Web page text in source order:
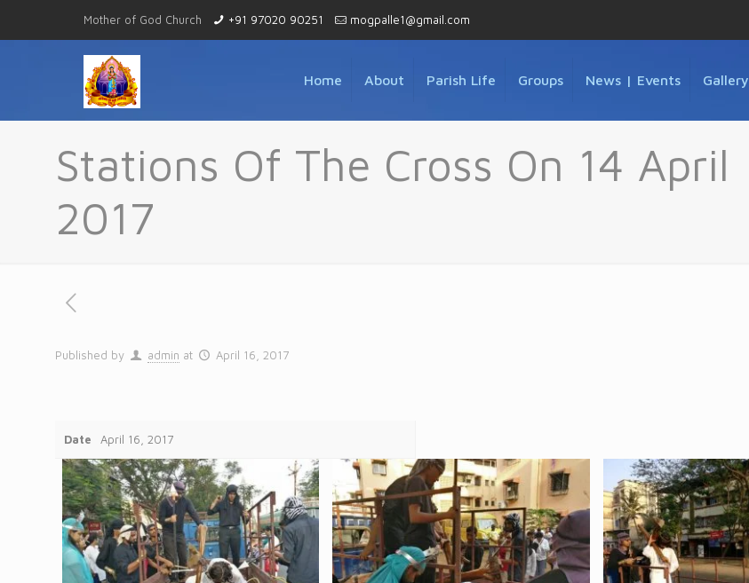
Mother of God Church +91 97020 90251 mogpalle1@gmail.com
Home About Parish Life Groups News | Events Gallery
Stations Of The Cross On 14 April
2017
Published by admin at April 16, 2017
Date April 16, 2017